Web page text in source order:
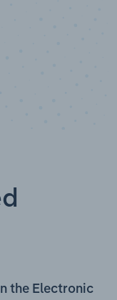
the Electronic